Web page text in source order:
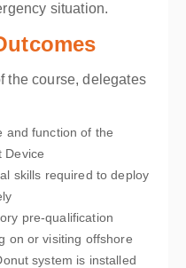
situation.
the course, delegates
and function of the
Device
skills required to deploy
pre-qualification
on or visiting offshore
system is installed